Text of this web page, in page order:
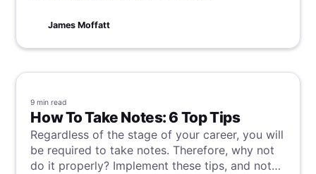
James Moffatt
9 min read
How To Take Notes: 6 Top Tips
Regardless of the stage of your career, you will
be required to take notes. Therefore, why not
do it properly? Implement these tips, and not